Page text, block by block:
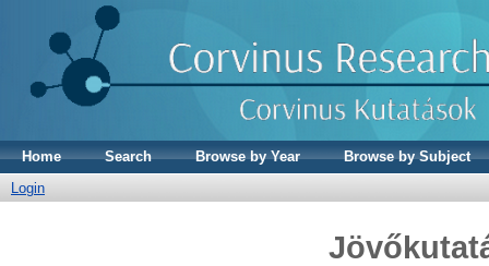
Home Search Browse by Year
Browse by Subject
Login